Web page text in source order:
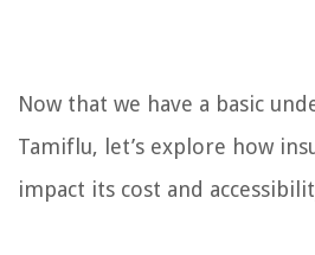
Now that we have a basic
Tamiflu, let’s explore how
impact its cost and